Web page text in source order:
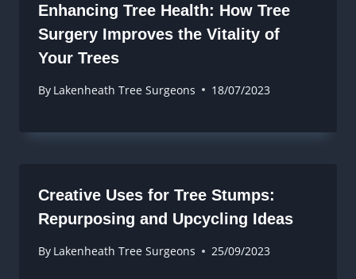
Enhancing Tree Health: How Tree
Surgery Improves the Vitality of
Your Trees
By Lakenheath Tree Surgeons 18/07/2023
Creative Uses for Tree Stumps:
Repurposing and Upcycling Ideas
By Lakenheath Tree Surgeons 25/09/2023